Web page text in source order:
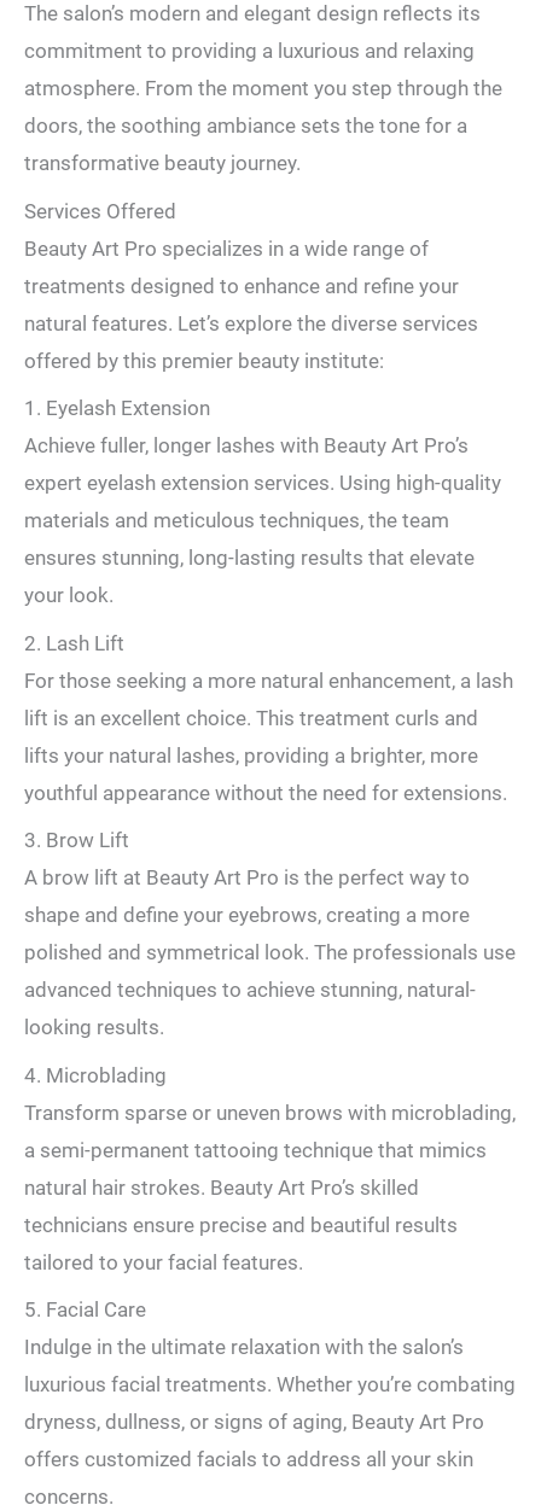
The salon’s modern and elegant design reflects its
commitment to providing a luxurious and relaxing
atmosphere. From the moment you step through the
doors, the soothing ambiance sets the tone for a
transformative beauty journey.
Services Offered
Beauty Art Pro specializes in a wide range of
treatments designed to enhance and refine your
natural features. Let’s explore the diverse services
offered by this premier beauty institute:
1. Eyelash Extension
Achieve fuller, longer lashes with Beauty Art Pro’s
expert eyelash extension services. Using high-quality
materials and meticulous techniques, the team
ensures stunning, long-lasting results that elevate
your look.
2. Lash Lift
For those seeking a more natural enhancement, a lash
lift is an excellent choice. This treatment curls and
lifts your natural lashes, providing a brighter, more
youthful appearance without the need for extensions.
3. Brow Lift
A brow lift at Beauty Art Pro is the perfect way to
shape and define your eyebrows, creating a more
polished and symmetrical look. The professionals use
advanced techniques to achieve stunning, natural-
looking results.
4. Microblading
Transform sparse or uneven brows with microblading,
a semi-permanent tattooing technique that mimics
natural hair strokes. Beauty Art Pro’s skilled
technicians ensure precise and beautiful results
tailored to your facial features.
5. Facial Care
Indulge in the ultimate relaxation with the salon’s
luxurious facial treatments. Whether you’re combating
dryness, dullness, or signs of aging, Beauty Art Pro
offers customized facials to address all your skin
concerns.